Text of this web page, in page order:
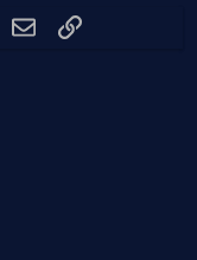
WhatsApp
EmailLink